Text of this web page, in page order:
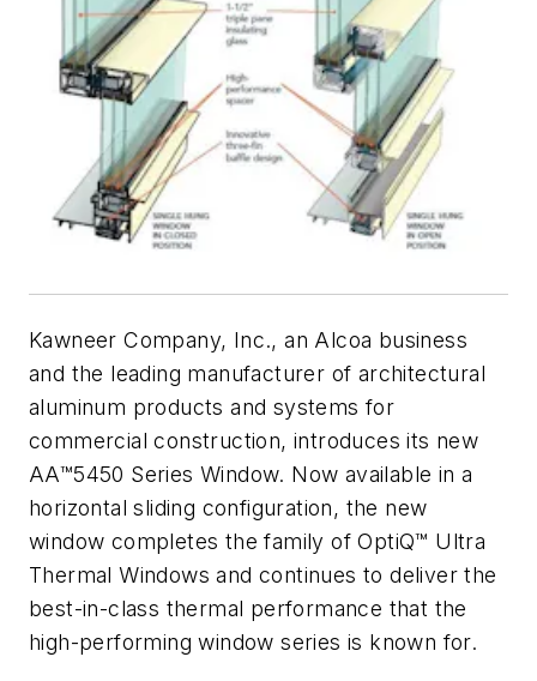
Kawneer Company, Inc., an Alcoa business
and the leading manufacturer of architectural
aluminum products and systems for
commercial construction, introduces its new
AA™5450 Series Window. Now available in a
horizontal sliding configuration, the new
window completes the family of OptiQ™ Ultra
Thermal Windows and continues to deliver the
best-in-class thermal performance that the
high-performing window series is known for.